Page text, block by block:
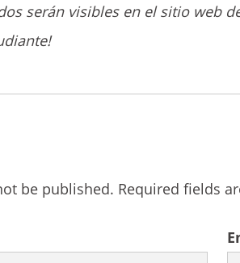
serán visibles en el sitio web
be published. Required fields